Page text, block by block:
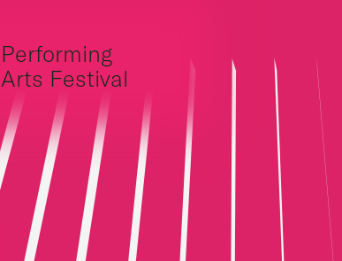
Performing
Arts Festival